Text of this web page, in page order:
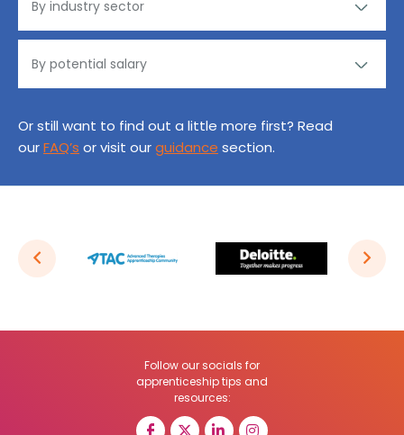
Or still want to find out a little more first? Read
ourFAQ’s or visit ourguidance section.
Follow our socials for
apprenticeship tips and
resources: